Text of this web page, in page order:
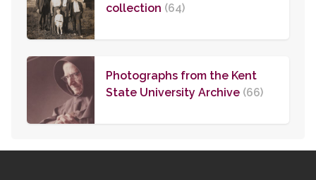
collection (64)
Photographs from the Kent
State University Archive (66)